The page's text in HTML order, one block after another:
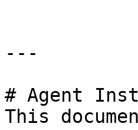
---
# Agent
This